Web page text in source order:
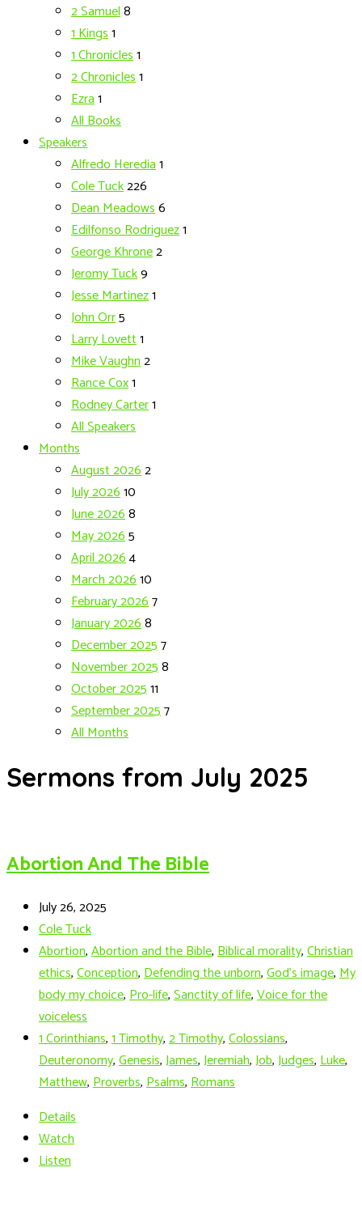
2 Samuel8
1 Kings1
1 Chronicles1
2 Chronicles1
Ezra1
All Books
Speakers
Alfredo Heredia1
Cole Tuck226
Dean Meadows6
Edilfonso Rodriguez1
George Khrone2
Jeromy Tuck9
Jesse Martinez1
John Orr5
Larry Lovett1
Mike Vaughn2
Rance Cox1
Rodney Carter1
All Speakers
Months
August 20262
July 202610
June 20268
May 20265
April 20264
March 202610
February 20267
January 20268
December 20257
November 20258
October 202511
September 20257
All Months
Sermons from July 2025
Abortion And The Bible
July 26, 2025
Cole Tuck
Abortion,Abortion and the Bible,Biblical morality,Christian
ethics,Conception,Defending the unborn,God's image,My
body my choice,Pro-life,Sanctity of life,Voice for the
voiceless
1 Corinthians,1 Timothy,2 Timothy,Colossians,
Deuteronomy,Genesis,James,Jeremiah,Job,Judges,Luke,
Matthew,Proverbs,Psalms,Romans
Details
Watch
Listen